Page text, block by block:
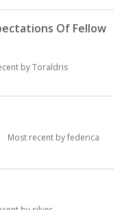
Of Fellow
byToraldris
Most recent byfederica